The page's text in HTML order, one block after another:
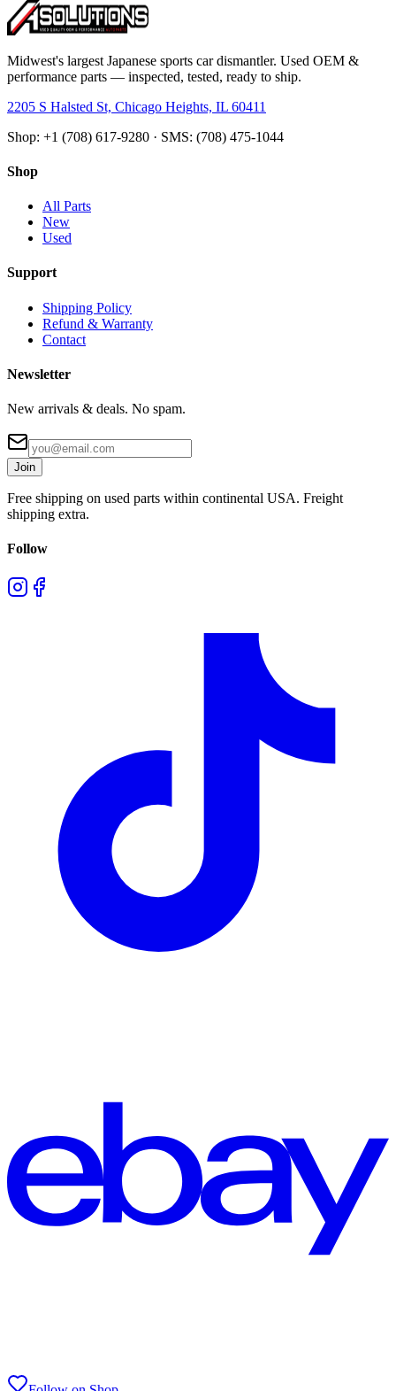
Midwest's largest Japanese sports car dismantler. Used OEM &
performance parts — inspected, tested, ready to ship.
2205 S Halsted St, Chicago Heights, IL 60411
Shop: +1 (708) 617-9280 · SMS: (708) 475-1044
Shop
All Parts
New
Used
Support
Shipping Policy
Refund & Warranty
Contact
Newsletter
New arrivals & deals. No spam.
Join
Free shipping on used parts within continental USA. Freight
shipping extra.
Follow